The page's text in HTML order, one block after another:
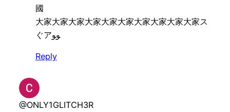
國
大家大家大家大家大家大家大家大家大家大家ス
ぐアﻮﻮ
Reply
@ONLY1GLITCH3R